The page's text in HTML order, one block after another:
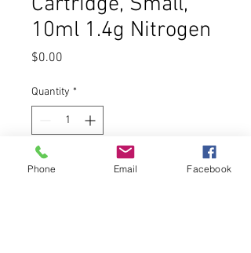
10ml 1.4g Nitrogen
$0.00
Quantity *
Add to Cart
Phone Email Facebook